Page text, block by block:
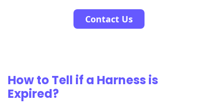
Contact Us
How to Tell if a Harness is
Expired?